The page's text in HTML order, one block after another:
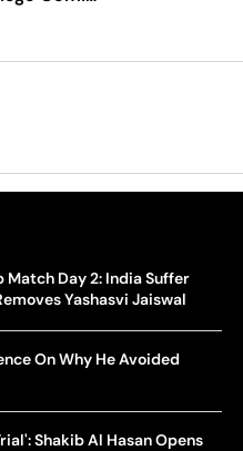
Match Day 2: India Suffer
Yashasvi Jaiswal
On Why He Avoided
Shakib Al Hasan Opens